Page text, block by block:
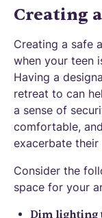
Creating
Creating a safe
when your teen
Having a
retreat to can
a sense of
comfortable,
exacerbate their
Consider the
space for your
Dim lighting